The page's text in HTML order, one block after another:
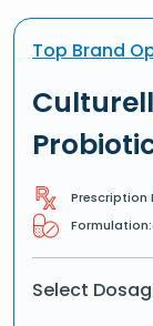
Top Brand
Prescription
Formulation:
Select